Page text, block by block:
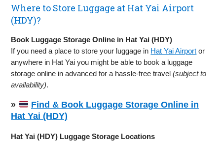
Where to Store Luggage at Hat Yai Airport
(HDY)?
Book Luggage Storage Online in Hat Yai (HDY)
If you need a place to store your luggage in Hat Yai Airport or
anywhere in Hat Yai you might be able to book a luggage
storage online in advanced for a hassle-free travel(subject to
availability).
»
Find & Book Luggage Storage Online in
Hat Yai (HDY)
Hat Yai (HDY) Luggage Storage Locations